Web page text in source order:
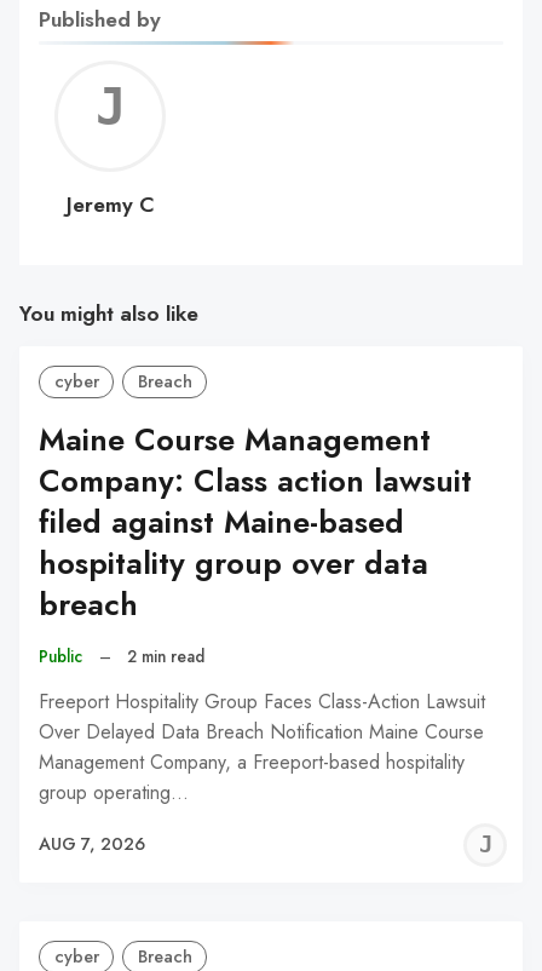
Published by
C
Jeremy C
You might also like
cyber Breach
Maine Course Management
Company: Class action lawsuit
filed against Maine-based
hospitality group over data
breach
Public – 2 min read
Freeport Hospitality Group Faces Class-Action Lawsuit
Over Delayed Data Breach Notification Maine Course
Management Company, a Freeport-based hospitality
group operating…
AUG 7, 2026
cyber Breach